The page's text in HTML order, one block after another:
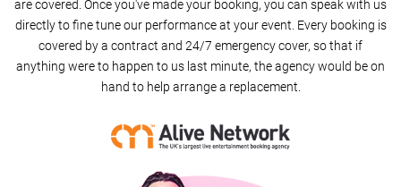
Rock and Roll Medley
MMM Bop (Acoustic Set)
Runaround Sue
are covered. Once you've made your booking, you can speak with us
directly to fine tune our performance at your event. Every booking is
covered by a contract and 24/7 emergency cover, so that if
anything were to happen to us last minute, the agency would be on
hand to help arrange a replacement.